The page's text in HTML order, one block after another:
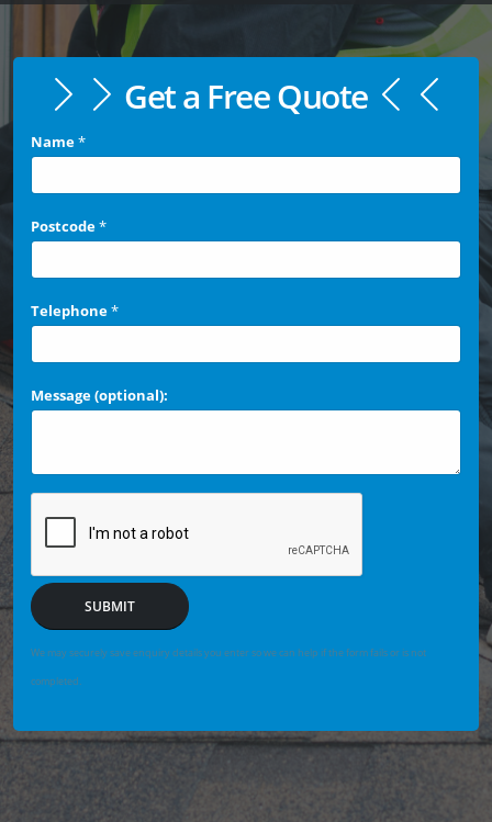
Get a Free Quote
Name*
Postcode*
Telephone*
Message (optional):
SUBMIT
We may securely save enquiry details you enter so we can help if the form fails or is not
completed.